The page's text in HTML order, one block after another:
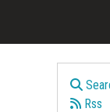
Rss